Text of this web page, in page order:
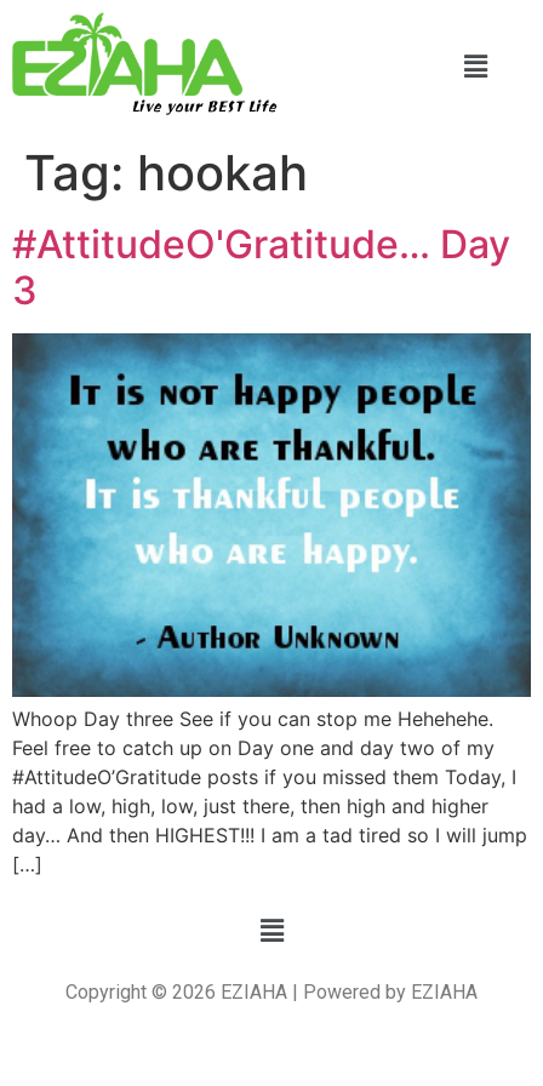
Live your BEST Life
Tag: hookah
#AttitudeO'Gratitude… Day
3
Whoop Day three See if you can stop me Hehehehe.
Feel free to catch up on Day one and day two of my
#AttitudeO’Gratitude posts if you missed them Today, I
had a low, high, low, just there, then high and higher
day… And then HIGHEST!!! I am a tad tired so I will jump
[…]
Copyright © 2026 EZIAHA | Powered by EZIAHA